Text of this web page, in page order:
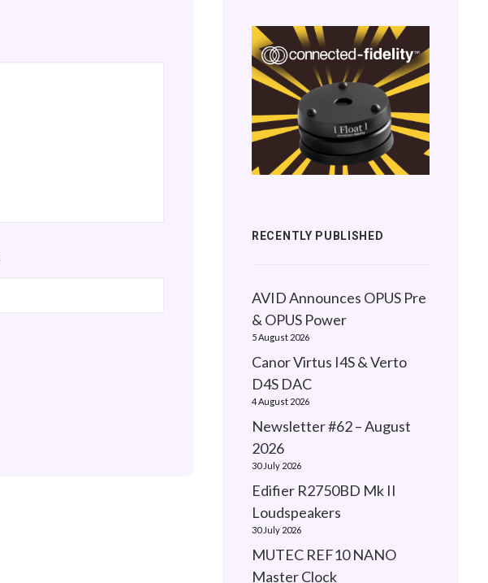
RECENTLY PUBLISHED
AVID Announces OPUS Pre
& OPUS Power
5 August 2026
Canor Virtus I4S & Verto
D4S DAC
4 August 2026
Newsletter #62 – August
2026
30 July 2026
Edifier R2750BD Mk II
Loudspeakers
30 July 2026
MUTEC REF10 NANO
Master Clock